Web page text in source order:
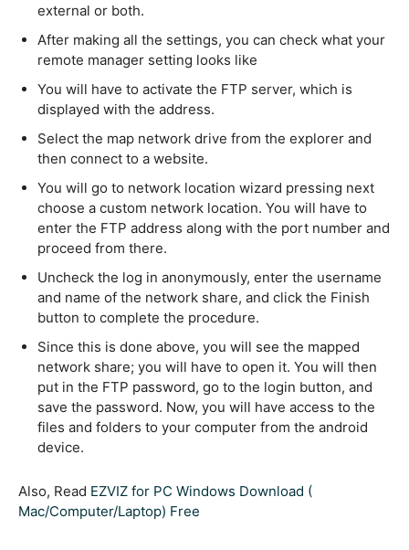
external or both.
After making all the settings, you can check what your
remote manager setting looks like
You will have to activate the FTP server, which is
displayed with the address.
Select the map network drive from the explorer and
then connect to a website.
You will go to network location wizard pressing next
choose a custom network location. You will have to
enter the FTP address along with the port number and
proceed from there.
Uncheck the log in anonymously, enter the username
and name of the network share, and click the Finish
button to complete the procedure.
Since this is done above, you will see the mapped
network share; you will have to open it. You will then
put in the FTP password, go to the login button, and
save the password. Now, you will have access to the
files and folders to your computer from the android
device.
Also, Read EZVIZ for PC Windows Download (
Mac/Computer/Laptop) Free